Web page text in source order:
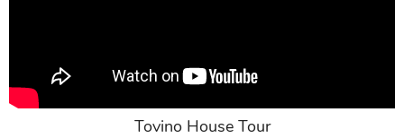
Tovino House Tour